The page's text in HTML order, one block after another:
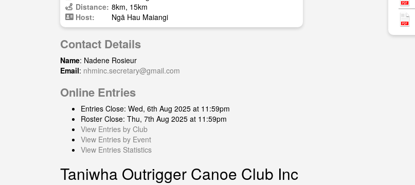
Distance: 8km, 15km
Host:
Ngā Hau Maiangi
Contact Details
Name: Nadene Rosieur
Email: nhminc.secretary@gmail.com
Online Entries
Entries Close: Wed, 6th Aug 2025 at 11:59pm
Roster Close: Thu, 7th Aug 2025 at 11:59pm
View Entries by Club
View Entries by Event
View Entries Statistics
Taniwha Outrigger Canoe Club Inc